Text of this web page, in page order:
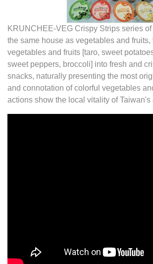
KRUNCHEE-VEG Crispy Strips series
the same house as vegetables and fruits,
vegetables and fruits [taro, sweet
sweet peppers, broccoli] into fresh and
snacks, naturally presenting the most
and connotation of colorful vegetables
actions show the local vitality of Taiwan's